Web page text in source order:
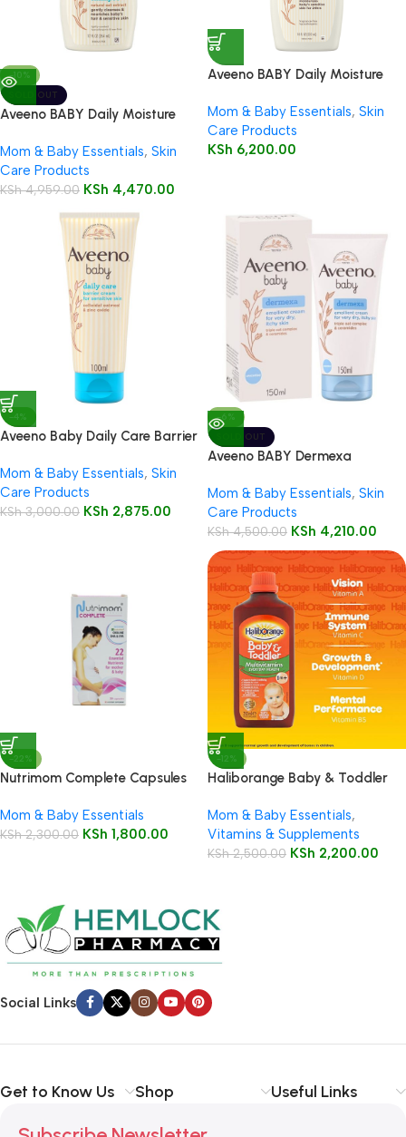
-10%
SOLD OUT
Aveeno BABY Daily Moisture
Mom & Baby Essentials, Skin
Care Products
KSh4,959.00 KSh 4,470.00
Aveeno BABY Daily Moisture
Mom & Baby Essentials, Skin
Care Products
KSh 6,200.00
-4%
Aveeno Baby Daily Care Barrier
Mom & Baby Essentials, Skin
Care Products
KSh3,000.00 KSh 2,875.00
-6%
SOLD OUT
Aveeno BABY Dermexa
150ml
Mom & Baby Essentials, Skin
Care Products
KSh4,500.00 KSh 4,210.00
-22%
Nutrimom Complete Capsules
Mom & Baby Essentials
KSh2,300.00 KSh 1,800.00
-12%
Haliborange Baby & Toddler
Mom & Baby Essentials,
Vitamins & Supplements
KSh2,500.00 KSh 2,200.00
Social Links
Get to Know Us Shop Useful Links